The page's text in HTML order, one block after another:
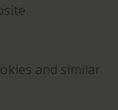
and similar